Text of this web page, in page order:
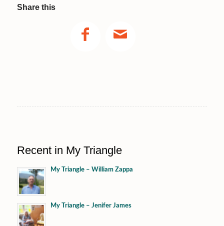
Share this
Recent in My Triangle
My Triangle – William Zappa
My Triangle – Jenifer James